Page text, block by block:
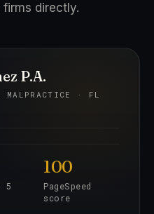
directly.
P.A.
MALPRACTICE · FL
5
100
PageSpeed
score